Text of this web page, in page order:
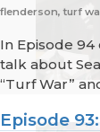
flenderson, turf
In Episode 94
talk about
“Turf War”
Episode